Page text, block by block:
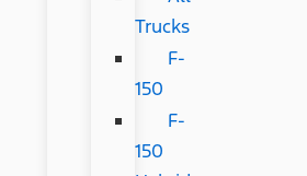
Trucks
F-
150
F-
150